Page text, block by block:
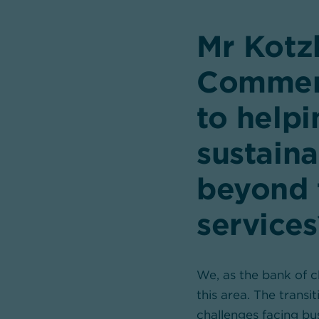
Mr
to
beyond
We, as the bank of
this area. The
challenges facing